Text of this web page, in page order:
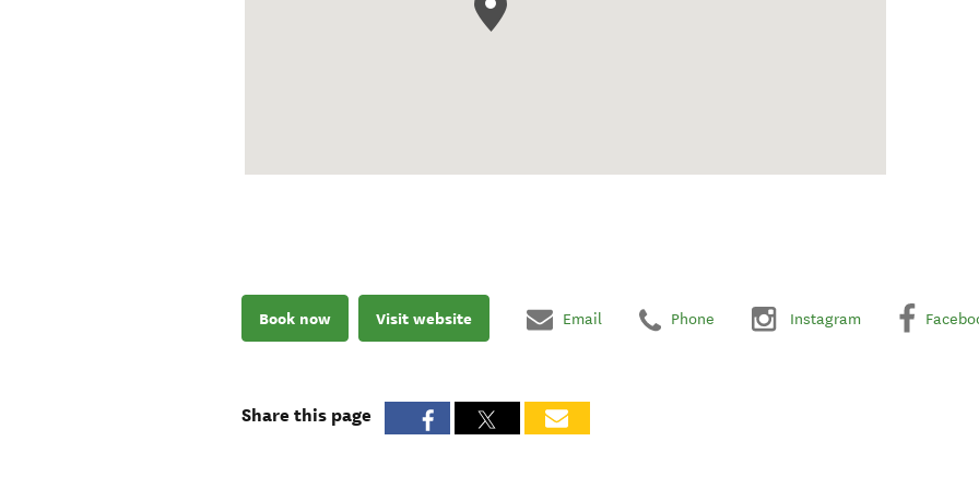
Book now Visit website Email Phone Instagram
Share this page